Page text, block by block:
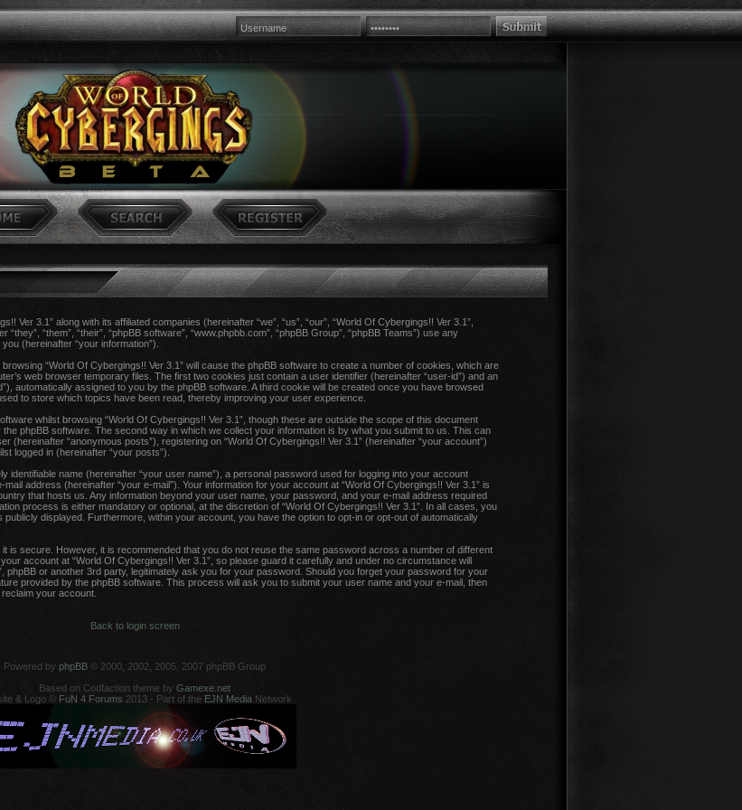
Ver 3.1” along with its affiliated companies (hereinafter “we”, “us”, “our”, “World Of Cybergings!! Ver 3.1”,
“them”, “their”, “phpBB software”, “www.phpbb.com”, “phpBB Group”, “phpBB Teams”) use any
(hereinafter “your information”).
“World Of Cybergings!! Ver 3.1” will cause the phpBB software to create a number of cookies, which are
web browser temporary files. The first two cookies just contain a user identifier (hereinafter “user-id”) and an
automatically assigned to you by the phpBB software. A third cookie will be created once you have browsed
to store which topics have been read, thereby improving your user experience.
whilst browsing “World Of Cybergings!! Ver 3.1”, though these are outside the scope of this document
phpBB software. The second way in which we collect your information is by what you submit to us. This can
(hereinafter “anonymous posts”), registering on “World Of Cybergings!! Ver 3.1” (hereinafter “your account”)
logged in (hereinafter “your posts”).
identifiable name (hereinafter “your user name”), a personal password used for logging into your account
address (hereinafter “your e-mail”). Your information for your account at “World Of Cybergings!! Ver 3.1” is
that hosts us. Any information beyond your user name, your password, and your e-mail address required
process is either mandatory or optional, at the discretion of “World Of Cybergings!! Ver 3.1”. In all cases, you
displayed. Furthermore, within your account, you have the option to opt-in or opt-out of automatically
is secure. However, it is recommended that you do not reuse the same password across a number of different
account at “World Of Cybergings!! Ver 3.1”, so please guard it carefully and under no circumstance will
phpBB or another 3rd party, legitimately ask you for your password. Should you forget your password for your
provided by the phpBB software. This process will ask you to submit your user name and your e-mail, then
your account.
Back to login screen
Powered by phpBB © 2000, 2002, 2005, 2007 phpBB Group
Based on Codfaction theme by Gamexe.net
& Logo © FuN 4 Forums 2013 - Part of the EJN Media Network